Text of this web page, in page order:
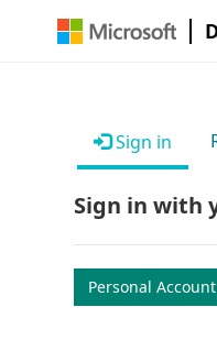
Sign in
Sign in with
Personal Account